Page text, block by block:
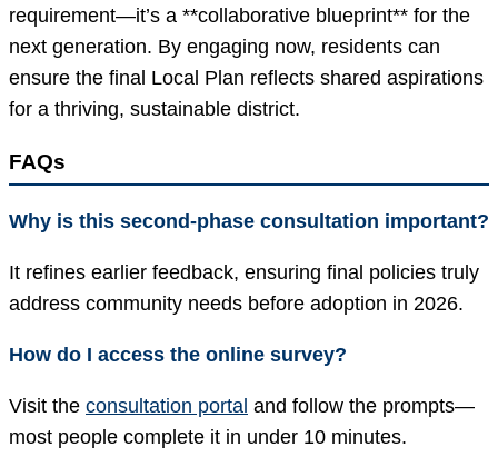
requirement—it’s a **collaborative blueprint** for the
next generation. By engaging now, residents can
ensure the final Local Plan reflects shared aspirations
for a thriving, sustainable district.
FAQs
Why is this second-phase consultation important?
It refines earlier feedback, ensuring final policies truly
address community needs before adoption in 2026.
How do I access the online survey?
Visit the consultation portal and follow the prompts—
most people complete it in under 10 minutes.